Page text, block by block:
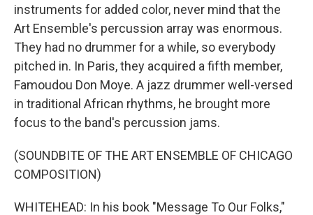
instruments for added color, never mind that the
Art Ensemble's percussion array was enormous.
They had no drummer for a while, so everybody
pitched in. In Paris, they acquired a fifth member,
Famoudou Don Moye. A jazz drummer well-versed
in traditional African rhythms, he brought more
focus to the band's percussion jams.
(SOUNDBITE OF THE ART ENSEMBLE OF CHICAGO
COMPOSITION)
WHITEHEAD: In his book "Message To Our Folks,"